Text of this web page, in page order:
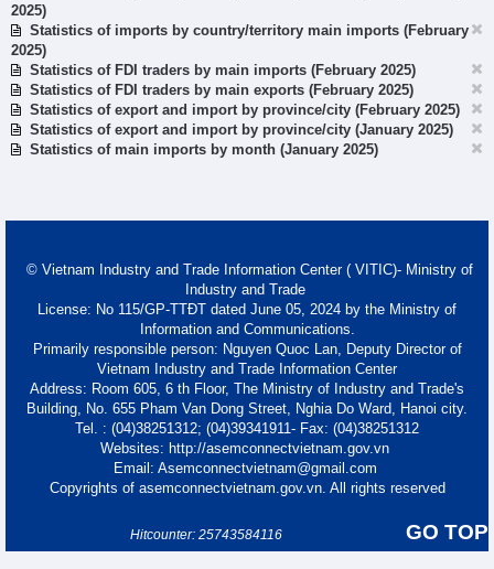
2025)
Statistics of imports by country/territory main imports (February
2025)
Statistics of FDI traders by main imports (February 2025)
Statistics of FDI traders by main exports (February 2025)
Statistics of export and import by province/city (February 2025)
Statistics of export and import by province/city (January 2025)
Statistics of main imports by month (January 2025)
© Vietnam Industry and Trade Information Center ( VITIC)- Ministry of
Industry and Trade
License: No 115/GP-TTĐT dated June 05, 2024 by the Ministry of
Information and Communications.
Primarily responsible person: Nguyen Quoc Lan, Deputy Director of
Vietnam Industry and Trade Information Center
Address: Room 605, 6 th Floor, The Ministry of Industry and Trade's
Building, No. 655 Pham Van Dong Street, Nghia Do Ward, Hanoi city.
Tel. : (04)38251312; (04)39341911- Fax: (04)38251312
Websites: http://asemconnectvietnam.gov.vn
Email: Asemconnectvietnam@gmail.com
Copyrights of asemconnectvietnam.gov.vn. All rights reserved
GO TOP
Hitcounter: 25743584116